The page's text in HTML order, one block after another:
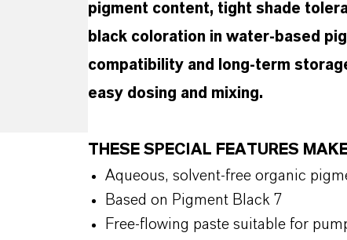
pigment content, tight shade
black coloration in water-based
compatibility and long-term
easy dosing and mixing.
THESE SPECIAL FEATURES
Aqueous, solvent-free organic
Based on Pigment Black 7
Free-flowing paste suitable for